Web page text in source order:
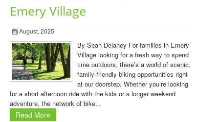
Emery Village
August, 2025
By Sean Delaney For families in Emery
Village looking for a fresh way to spend
time outdoors, there’s a world of scenic,
family-friendly biking opportunities right
at our doorstep. Whether you’re looking
for a short afternoon ride with the kids or a longer weekend
adventure, the network of bike...
Read More